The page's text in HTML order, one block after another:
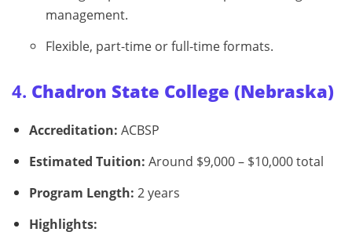
management.
Flexible, part-time or full-time formats.
4. Chadron State College (Nebraska)
Accreditation: ACBSP
Estimated Tuition: Around $9,000 – $10,000 total
Program Length: 2 years
Highlights: